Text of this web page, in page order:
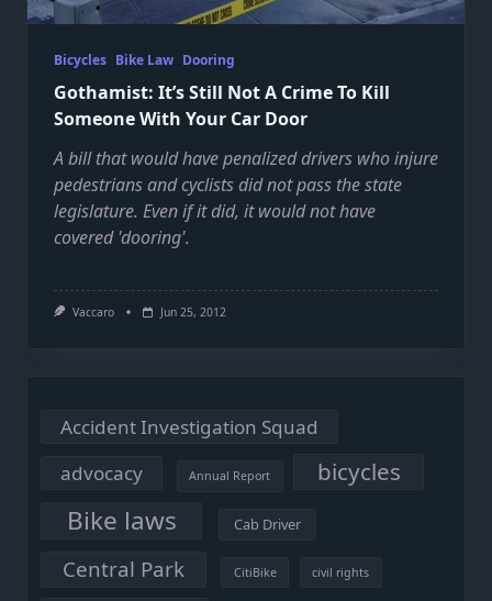
Bicycles Bike Law Dooring
Gothamist: It’s Still Not A Crime To Kill
Someone With Your Car Door
A bill that would have penalized drivers who injure
pedestrians and cyclists did not pass the state
legislature. Even if it did, it would not have
covered 'dooring'.
Vaccaro Jun 25, 2012
Accident Investigation Squad
advocacy
Annual Report bicycles
Bike laws Cab Driver
Central Park CitiBike civil rights